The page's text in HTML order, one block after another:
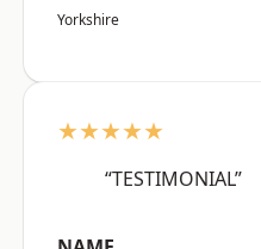
Yorkshire
★★★★★
“TESTIMONIAL”